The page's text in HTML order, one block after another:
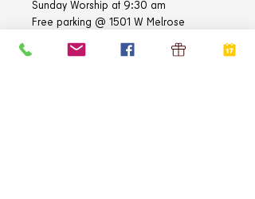
Sunday Worship at 9:30 am
Free parking @ 1501 W Melrose
1500 West Belmont Avenue